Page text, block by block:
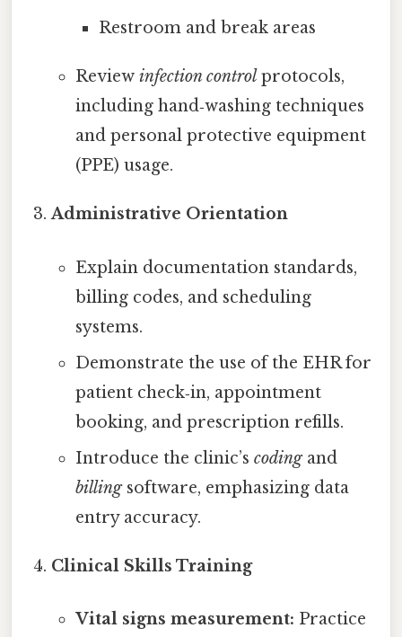
Restroom and break areas
Review infection controlprotocols,
including hand‑washing techniques
and personal protective equipment
(PPE) usage.
Administrative Orientation
Explain documentation standards,
billing codes, and scheduling
systems.
Demonstrate the use of the EHR for
patient check‑in, appointment
booking, and prescription refills.
Introduce the clinic’s codingand
billingsoftware, emphasizing data
entry accuracy.
Clinical Skills Training
Vital signs measurement: Practice